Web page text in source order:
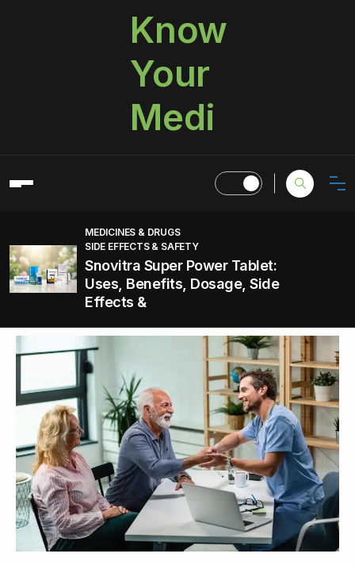
Know
Your
Medi
MEDICINES & DRUGS
SIDE EFFECTS & SAFETY
Snovitra Super Power Tablet:
Uses, Benefits, Dosage, Side
Effects &